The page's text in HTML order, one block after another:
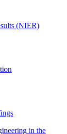
(NIER)
in the